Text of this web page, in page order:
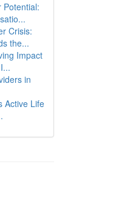
Potential:
Crisis:
the...
Impact
in
Active Life